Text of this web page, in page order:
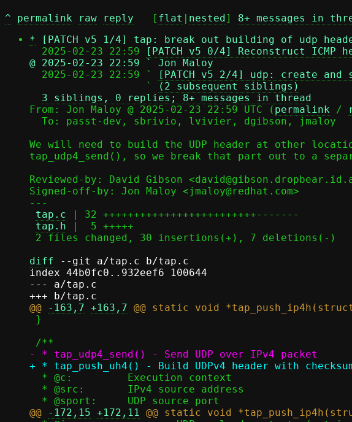
^ permalink raw reply
	[
flat | nested] 8+ messages in
*
[PATCH v5 1/4] tap: break out building of udp
  2025-02-23 22:59
[PATCH v5 0/4] Reconstruct ICMP
@ 2025-02-23 22:59 ` Jon Maloy
2025-02-23 22:59 `
[PATCH v5 2/4] udp: create and
                   `
(2 subsequent siblings)
3 siblings, 0 replies; 8+ messages in thread
From: Jon Maloy @ 2025-02-23 22:59 UTC ( permalink /
We will need to build the UDP header at other
tap_udp4_send(), so we break that part out to a
Reviewed-by: David Gibson
Signed-off-by: Jon Maloy <jmaloy@redhat.com>
---
tap.c | 32 +++++++++++++++++++++++++-------
tap.h |  5 +++++
diff --git a/tap.c b/tap.c
index 44b0fc0..932eef6 100644
--- a/tap.c
@@
-163,7 +163,7
@@
-172,15 +172,11